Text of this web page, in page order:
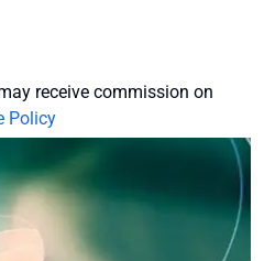
receive commission on
Policy